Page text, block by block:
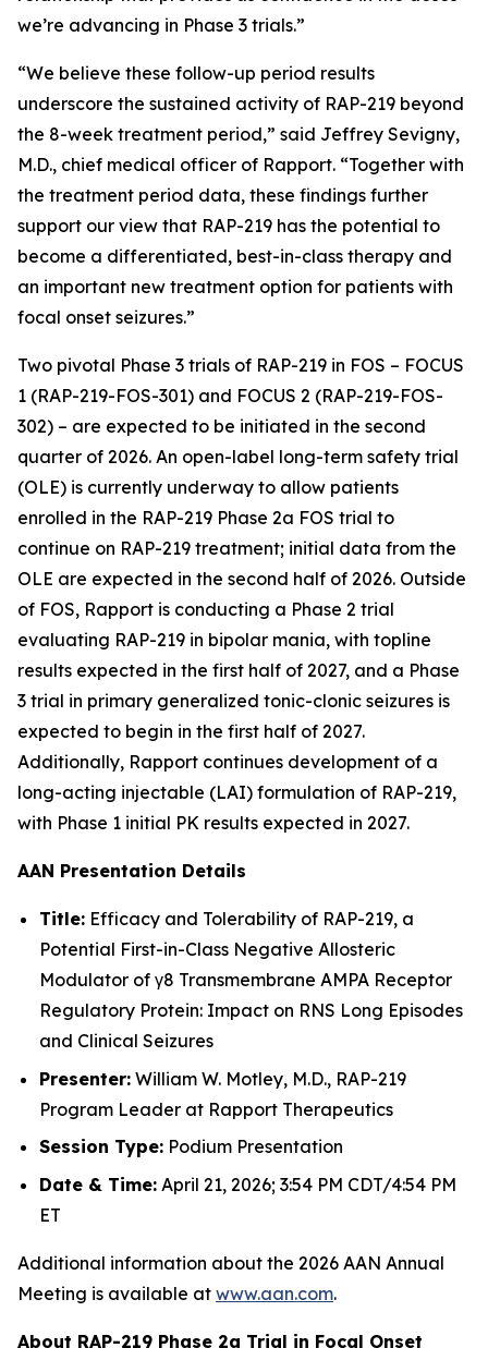
we’re advancing in Phase 3 trials.”
“We believe these follow-up period results
underscore the sustained activity of RAP-219 beyond
the 8-week treatment period,” said Jeffrey Sevigny,
M.D., chief medical officer of Rapport. “Together with
the treatment period data, these findings further
support our view that RAP-219 has the potential to
become a differentiated, best-in-class therapy and
an important new treatment option for patients with
focal onset seizures.”
Two pivotal Phase 3 trials of RAP-219 in FOS – FOCUS
1 (RAP-219-FOS-301) and FOCUS 2 (RAP-219-FOS-
302) – are expected to be initiated in the second
quarter of 2026. An open-label long-term safety trial
(OLE) is currently underway to allow patients
enrolled in the RAP-219 Phase 2a FOS trial to
continue on RAP-219 treatment; initial data from the
OLE are expected in the second half of 2026. Outside
of FOS, Rapport is conducting a Phase 2 trial
evaluating RAP-219 in bipolar mania, with topline
results expected in the first half of 2027, and a Phase
3 trial in primary generalized tonic-clonic seizures is
expected to begin in the first half of 2027.
Additionally, Rapport continues development of a
long-acting injectable (LAI) formulation of RAP-219,
with Phase 1 initial PK results expected in 2027.
AAN Presentation Details
Title: Efficacy and Tolerability of RAP-219, a
Potential First-in-Class Negative Allosteric
Modulator of γ8 Transmembrane AMPA Receptor
Regulatory Protein: Impact on RNS Long Episodes
and Clinical Seizures
Presenter: William W. Motley, M.D., RAP-219
Program Leader at Rapport Therapeutics
Session Type: Podium Presentation
Date & Time: April 21, 2026; 3:54 PM CDT/4:54 PM
ET
Additional information about the 2026 AAN Annual
Meeting is available at www.aan.com.
About RAP-219 Phase 2a Trial in Focal Onset